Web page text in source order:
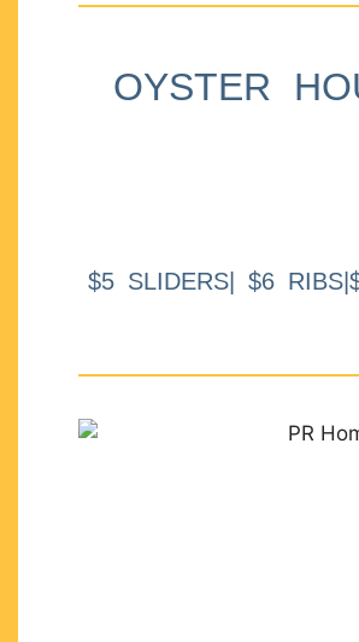
OYSTER
$5 SLIDERS| $6